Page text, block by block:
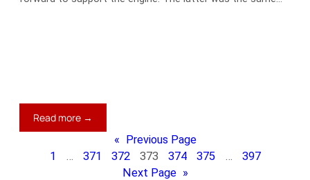
Read more →
1961
Jaguar
E-
« Previous Page
1
… 371 372 373 374 375 …
397
Next Page »